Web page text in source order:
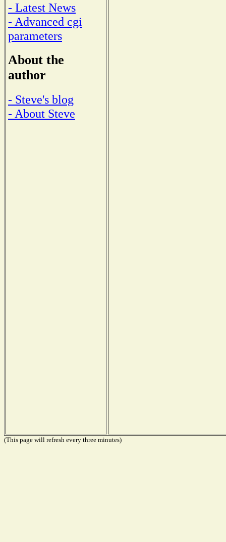
- Latest News
- Advanced cgi
parameters
About the
author
- Steve's blog
- About Steve
(This page will refresh every three minutes)